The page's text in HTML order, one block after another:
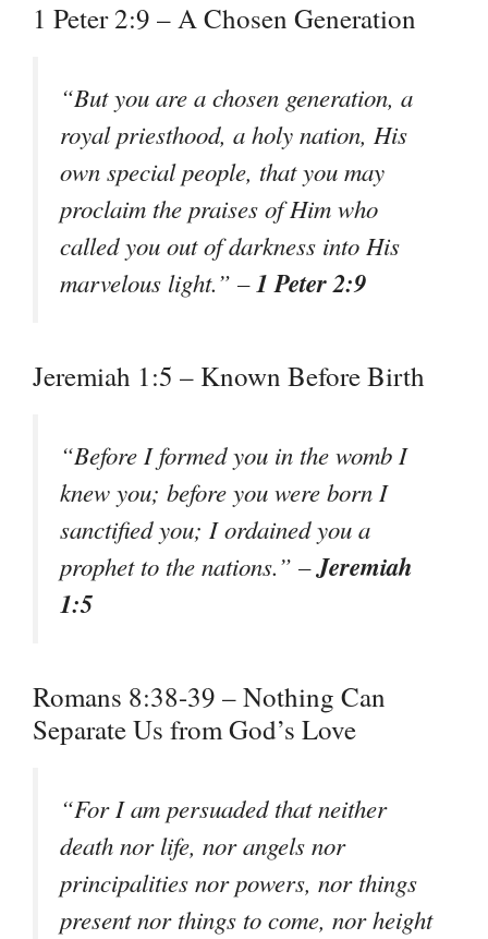
1 Peter 2:9 – A Chosen Generation
“But you are a chosen generation, a
royal priesthood, a holy nation, His
own special people, that you may
proclaim the praises of Him who
called you out of darkness into His
marvelous light.” –1 Peter 2:9
Jeremiah 1:5 – Known Before Birth
“Before I formed you in the womb I
knew you; before you were born I
sanctified you; I ordained you a
prophet to the nations.” –Jeremiah
1:5
Romans 8:38-39 – Nothing Can
Separate Us from God’s Love
“For I am persuaded that neither
death nor life, nor angels nor
principalities nor powers, nor things
present nor things to come, nor height